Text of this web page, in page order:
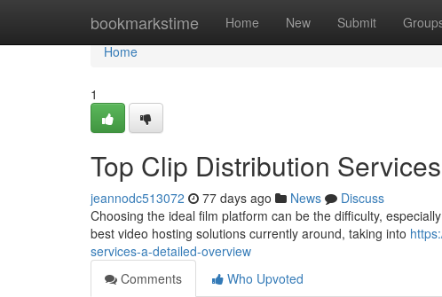
bookmarkstime Home New Submit
Home
Home
1
Top Clip Distribution
jeannodc513072 77 days ago News
Discuss
Choosing the ideal film platform can be the difficulty,
best video hosting solutions currently around, taking into
services-a-detailed-overview
Comments
Who Upvoted